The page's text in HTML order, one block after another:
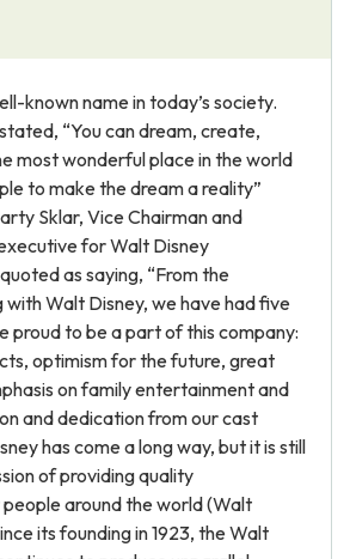
known name in today’s society.
“You can dream, create,
most wonderful place in the world
to make the dream a reality”
Sklar, Vice Chairman and
for Walt Disney
as saying, “From the
Walt Disney, we have had five
proud to be a part of this company:
optimism for the future, great
on family entertainment and
and dedication from our cast
has come a long way, but it is still
of providing quality
around the world (Walt
its founding in 1923, the Walt